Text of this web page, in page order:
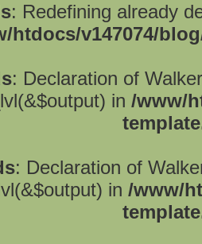
: Redefining already
htdocs/v147074/
: Declaration of
in /www/
: Declaration of
in /www/